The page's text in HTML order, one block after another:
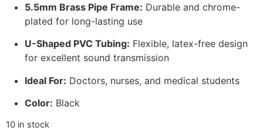
5.5mm Brass Pipe Frame: Durable and chrome-
plated for long-lasting use
U-Shaped PVC Tubing: Flexible, latex-free design
for excellent sound transmission
Ideal For: Doctors, nurses, and medical students
Color: Black
10 in stock